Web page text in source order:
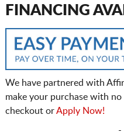
FINANCING
We have partnered with
make your purchase with
checkout orApply Now!